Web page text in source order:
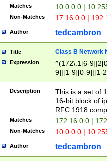
Matches 10.0.0.0 |
Non-Matches 17.16.0.0 |
Author tedcambron
Title Class B Network
Expression
^(172\.1[6-
9]|[1-9][0-9]|[1-
Description
This is a set of
16-bit block of
RFC 1918
Matches 172.16.0.0 |
Non-Matches 10.0.0.0 |
Author tedcambron